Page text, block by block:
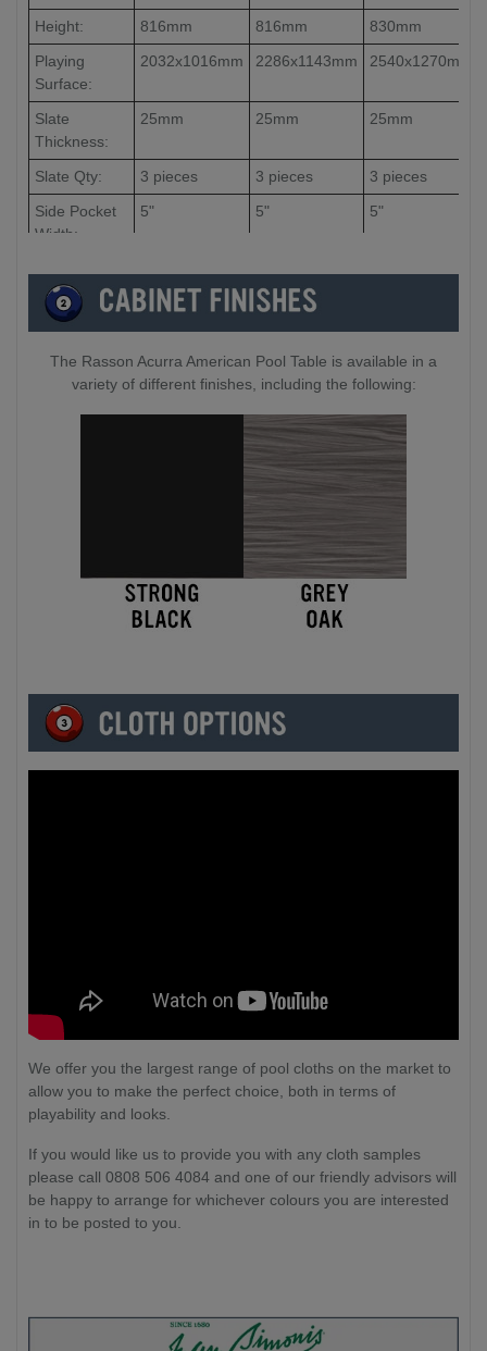
Height:
816mm 816mm
830mm
Playing
Surface:
2032x1016mm 2286x1143mm 2540x1270mm
Slate
Thickness:
25mm 25mm 25mm
Slate Qty: 3 pieces 3 pieces
3 pieces
Side Pocket
Width:
5" 5" 5"
Pocket
Width:
The Rasson Acurra American Pool Table is available in a
variety of different finishes, including the following:
We offer you the largest range of pool cloths on the market to
allow you to make the perfect choice, both in terms of
playability and looks.
If you would like us to provide you with any cloth samples
please call 0808 506 4084 and one of our friendly advisors will
be happy to arrange for whichever colours you are interested
in to be posted to you.